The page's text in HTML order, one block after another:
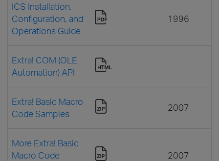
ICS Installation,
Configuration, and
Operations Guide
1996
Extra! COM (OLE
Automation) API
Extra! Basic Macro
Code Samples
2007
More Extra! Basic
Macro Code
2007